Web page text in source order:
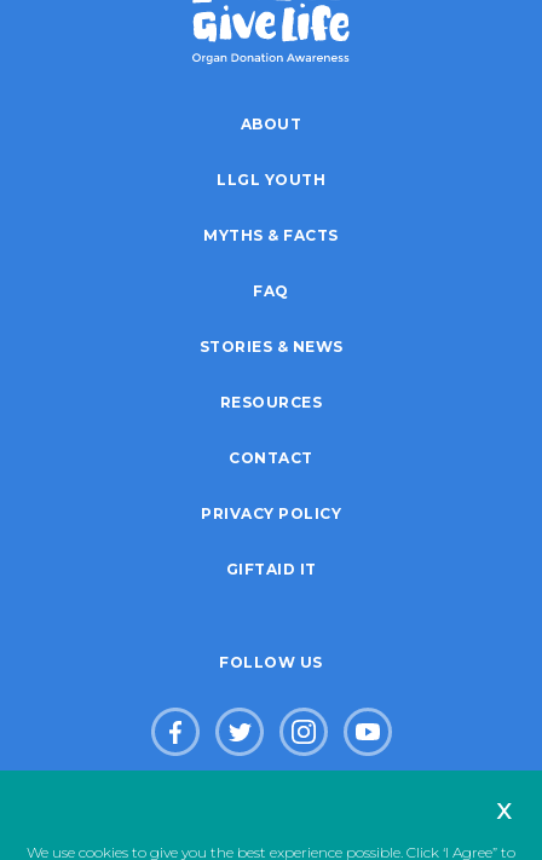
ABOUT
LLGL YOUTH
MYTHS & FACTS
FAQ
STORIES & NEWS
RESOURCES
CONTACT
PRIVACY POLICY
GIFTAID IT
FOLLOW US
We use cookies to give you the best experience possible. Click ‘I Agree” to
x